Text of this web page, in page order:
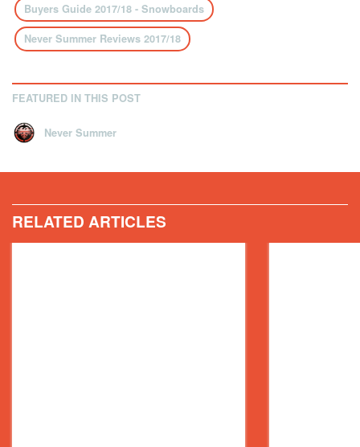
Buyers Guide 2017/18 - Snowboards
Never Summer Reviews 2017/18
FEATURED IN THIS POST
Never Summer
RELATED ARTICLES